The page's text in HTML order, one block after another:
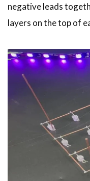
negative leads
layers on the top of